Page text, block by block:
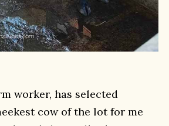
worker, has selected
cow of the lot for me